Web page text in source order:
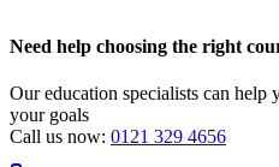
Need help choosing the right
Our education specialists can help
your goals
Call us now: 0121 329 4656